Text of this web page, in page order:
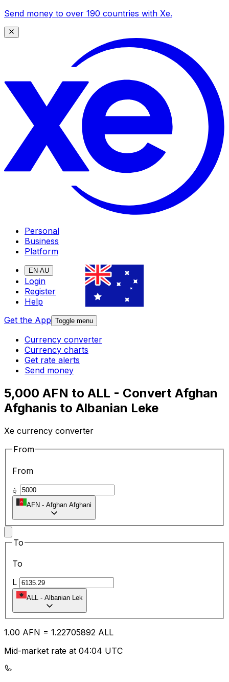
Send money to over 190 countries with Xe.
Personal
Business
Platform
EN-AU
Login
Register
Help
Get the App Toggle menu
Currency converter
Currency charts
Get rate alerts
Send money
5,000 AFN to ALL - Convert Afghan
Afghanis to Albanian Leke
Xe currency converter
From
From
AFN - Afghan Afghani
To
To
L
ALL - Albanian Lek
1.00 AFN = 1.22705892 ALL
Mid-market rate at 04:04 UTC